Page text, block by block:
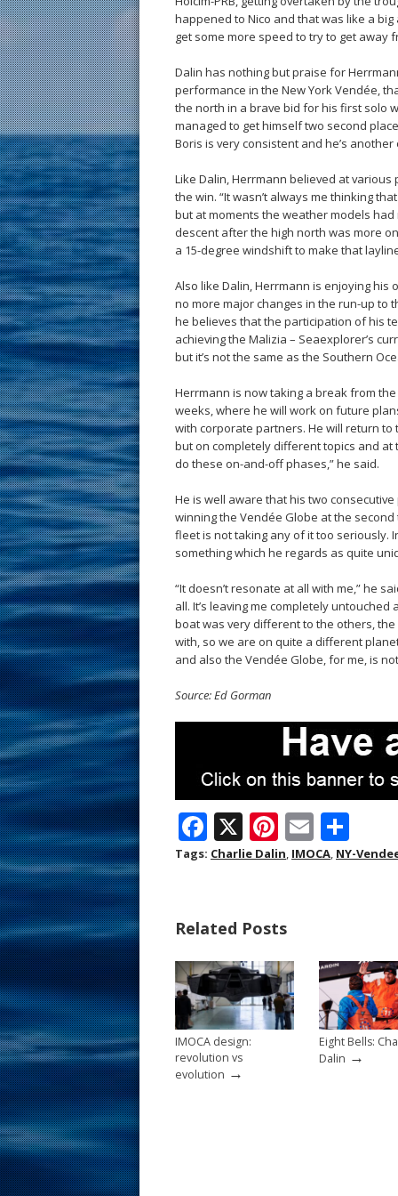
happened to Nico and that was like a
get some more speed to try to get away
Dalin has nothing but praise for
performance in the New York Vendée,
the north in a brave bid for his first solo
managed to get himself two second
Boris is very consistent and he’s
Like Dalin, Herrmann believed at
the win. “It wasn’t always me thinking
but at moments the weather models
descent after the high north was more
a 15-degree windshift to make that
Also like Dalin, Herrmann is enjoying
no more major changes in the run-up to
he believes that the participation of his
achieving the Malizia – Seaexplorer’s
but it’s not the same as the Southern
Herrmann is now taking a break from
weeks, where he will work on future
with corporate partners. He will return
but on completely different topics and at
do these on-and-off phases,” he said.
He is well aware that his two
winning the Vendée Globe at the
fleet is not taking any of it too seriously.
something which he regards as quite
“It doesn’t resonate at all with me,” he
all. It’s leaving me completely
boat was very different to the others,
with, so we are on quite a different
and also the Vendée Globe, for me, is
Source: Ed Gorman
F
ac
o
o
k
X Pi
nt
st
E
m h
Tags: Charlie Dalin, IMOCA, NY-
Related Posts
IMOCA design:
revolution vs
evolution →
Eight Bells:
Dalin →